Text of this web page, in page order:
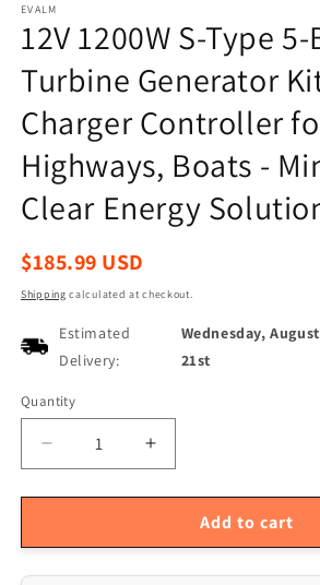
EVALM
12V 1200W S-Type
Turbine Generator
Charger Controller
Highways, Boats -
Clear Energy
Regular
$185.99 USD
Shipping calculated at checkout.
Estimated
Delivery:
Wednesday,
21st
Quantity
Quantity
Decrease
quantity
for
1200W
Increase
quantity
for
1200W
Add to cart